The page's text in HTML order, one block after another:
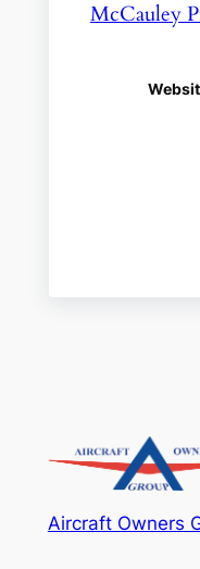
McCauley
Aircraft Owners